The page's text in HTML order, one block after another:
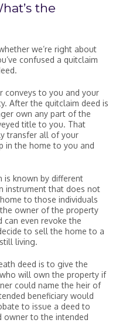
the
we’re right about
confused a quitclaim
conveys to you and your
After the quitclaim deed is
own any part of the
title to you. That
transfer all of your
in the home to you and
is known by different
instrument that does not
to those individuals
owner of the property
can even revoke the
to sell the home to a
living.
deed is to give the
will own the property if
could name the heir of
beneficiary would
to issue a deed to
owner to the intended